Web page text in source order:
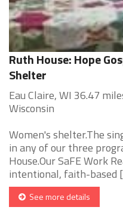
Ruth House: Hope
Shelter
Eau Claire, WI 36.47
Wisconsin
Women's shelter.The
in any of our three
House.Our SaFE Work
intentional, faith-based
See more details